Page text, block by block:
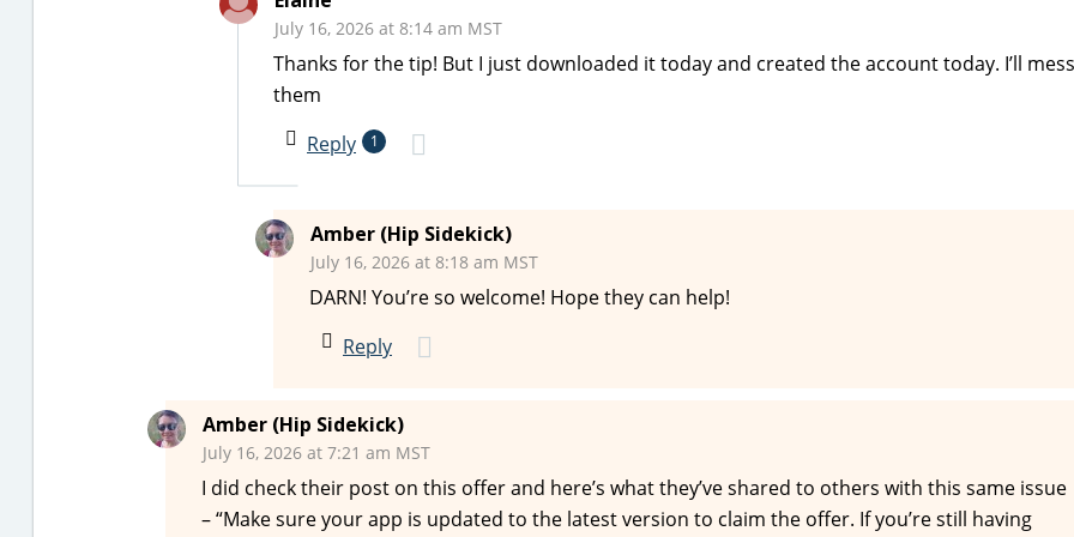
July 16, 2026 at 8:14 am MST
Thanks for the tip! But I just downloaded it today and created the account today. I’ll
them
Reply
1
Amber (Hip Sidekick)
July 16, 2026 at 8:18 am MST
DARN! You’re so welcome! Hope they can help!
Reply
Amber (Hip Sidekick)
July 16, 2026 at 7:21 am MST
I did check their post on this offer and here’s what they’ve shared to others with this same issue
– “Make sure your app is updated to the latest version to claim the offer. If you’re still having